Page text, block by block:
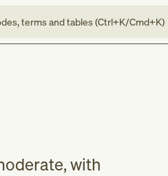
terms and tables (Ctrl+K/Cmd+K)
with